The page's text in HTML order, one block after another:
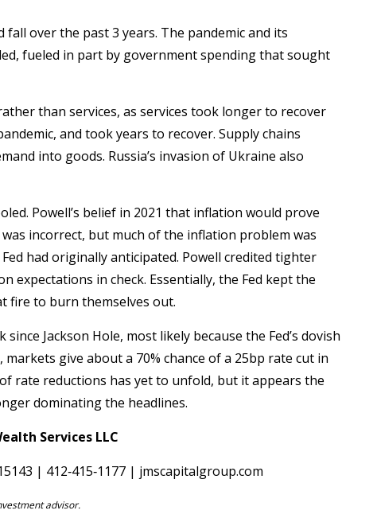
over the past 3 years. The pandemic and its
fueled in part by government spending that sought
than services, as services took longer to recover
and took years to recover. Supply chains
into goods. Russia’s invasion of Ukraine also
Powell’s belief in 2021 that inflation would prove
incorrect, but much of the inflation problem was
had originally anticipated. Powell credited tighter
expectations in check. Essentially, the Fed kept the
fire to burn themselves out.
Jackson Hole, most likely because the Fed’s dovish
give about a 70% chance of a 25bp rate cut in
rate reductions has yet to unfold, but it appears the
dominating the headlines.
Services LLC
| 412‐415‐1177 | jmscapitalgroup.com
advisor.